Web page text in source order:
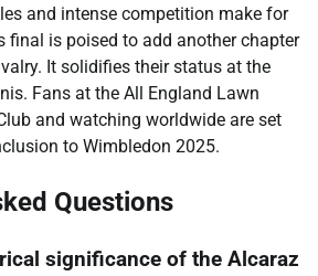
and intense competition make for
final is poised to add another chapter
It solidifies their status at the
Fans at the All England Lawn
and watching worldwide are set
to Wimbledon 2025.
Questions
significance of the Alcaraz